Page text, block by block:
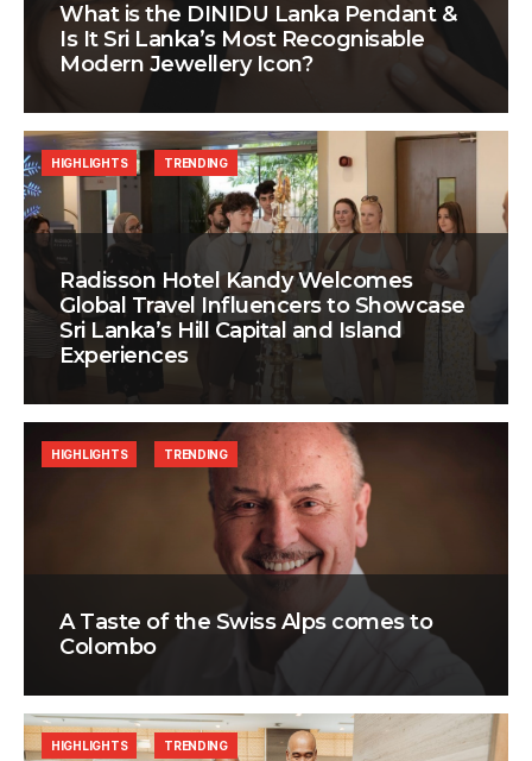
What is the DINIDU Lanka Pendant &
Is It Sri Lanka’s Most Recognisable
Modern Jewellery Icon?
Radisson Hotel Kandy Welcomes
Global Travel Influencers to Showcase
Sri Lanka’s Hill Capital and Island
Experiences
HIGHLIGHTS TRENDING
A Taste of the Swiss Alps comes to
Colombo
HIGHLIGHTS TRENDING
HIGHLIGHTS TRENDING